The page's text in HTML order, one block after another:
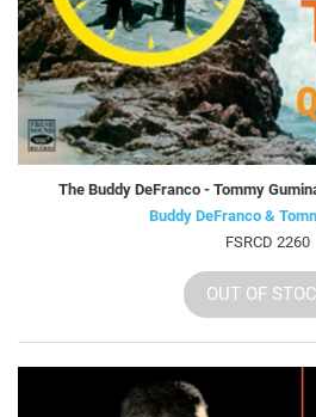
The Buddy DeFranco - Tommy
Buddy DeFranco &
FSRCD 2260
OUT OF